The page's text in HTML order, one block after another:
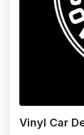
Vinyl Car